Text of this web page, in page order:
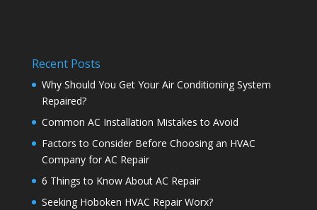
Recent Posts
Why Should You Get Your Air Conditioning System
Repaired?
Common AC Installation Mistakes to Avoid
Factors to Consider Before Choosing an HVAC
Company for AC Repair
6 Things to Know About AC Repair
Seeking Hoboken HVAC Repair Worx?